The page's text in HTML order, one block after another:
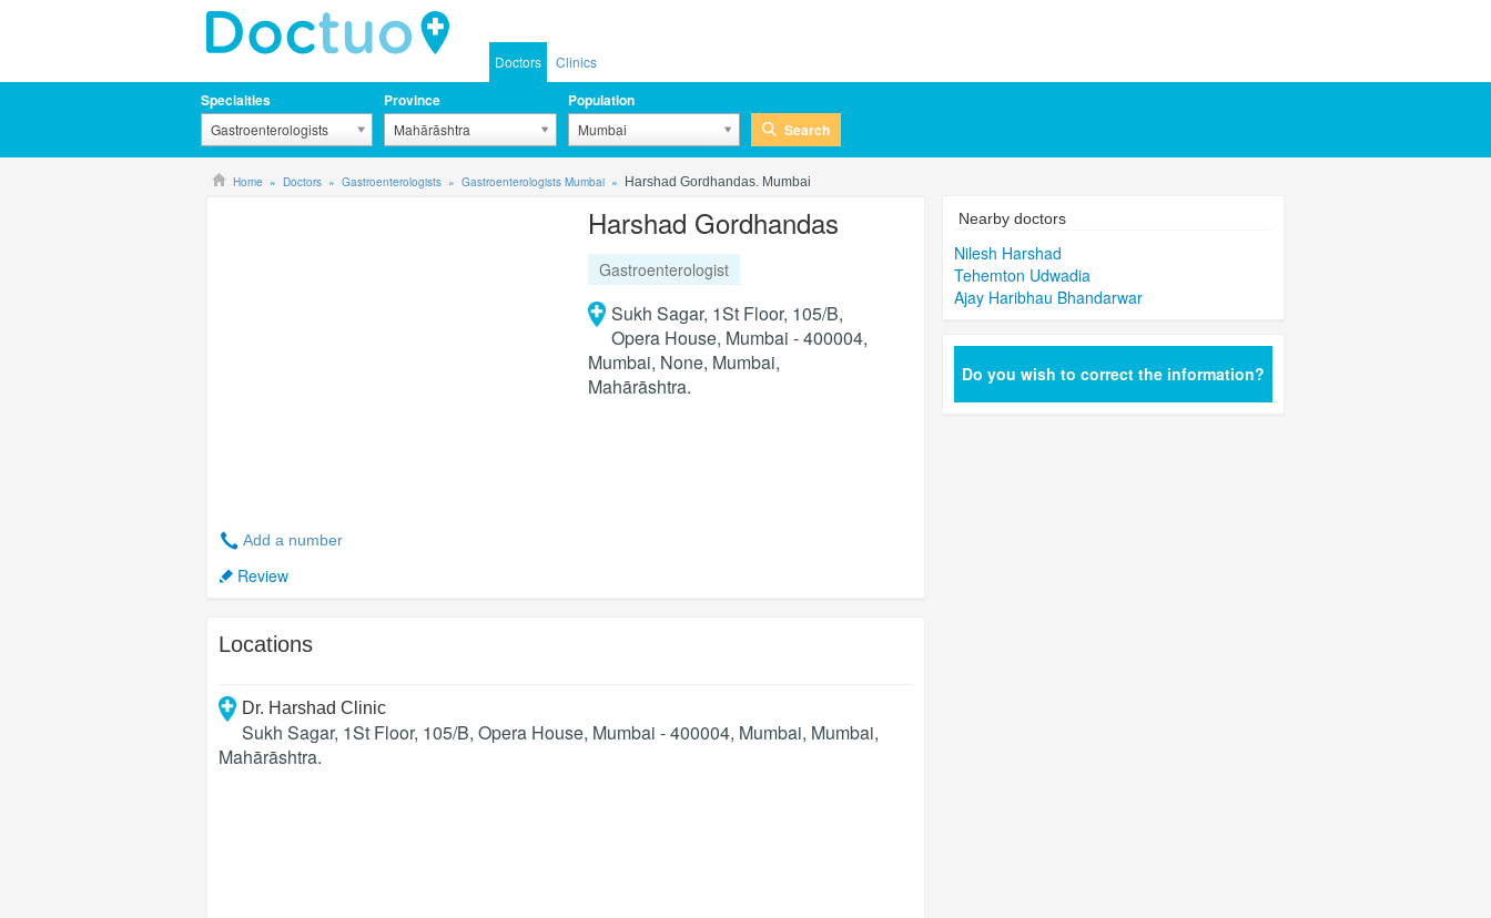
Doctors Clinics
Specialties
Gastroenterologists
Province
Mahārāshtra
Population
Mumbai Search
Home Doctors Gastroenterologists Gastroenterologists Mumbai Harshad Gordhandas. Mumbai
Add a number
Review
Harshad Gordhandas
Gastroenterologist
Sukh Sagar, 1St Floor, 105/B,
Opera House, Mumbai - 400004,
Mumbai, None, Mumbai,
Mahārāshtra.
Locations
Dr. Harshad Clinic
Sukh Sagar, 1St Floor, 105/B, Opera House, Mumbai - 400004, Mumbai, Mumbai,
Mahārāshtra.
Nearby doctors
Nilesh Harshad
Tehemton Udwadia
Ajay Haribhau Bhandarwar
Do you wish to correct the information?